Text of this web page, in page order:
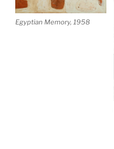
Egyptian Memory, 1958